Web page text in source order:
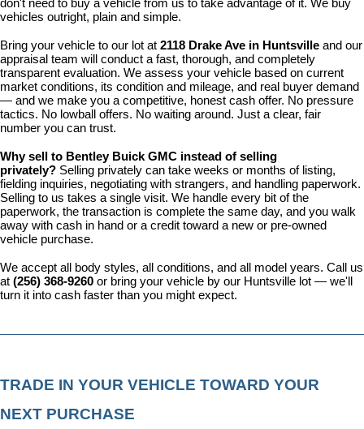
don't need to buy a vehicle from us to take advantage of it. We buy
vehicles outright, plain and simple.
Bring your vehicle to our lot at 2118 Drake Ave in Huntsville and our
appraisal team will conduct a fast, thorough, and completely
transparent evaluation. We assess your vehicle based on current
market conditions, its condition and mileage, and real buyer demand
— and we make you a competitive, honest cash offer. No pressure
tactics. No lowball offers. No waiting around. Just a clear, fair
number you can trust.
Why sell to Bentley Buick GMC instead of selling
privately? Selling privately can take weeks or months of listing,
fielding inquiries, negotiating with strangers, and handling paperwork.
Selling to us takes a single visit. We handle every bit of the
paperwork, the transaction is complete the same day, and you walk
away with cash in hand or a credit toward a new or pre-owned
vehicle purchase.
We accept all body styles, all conditions, and all model years. Call us
at (256) 368-9260 or bring your vehicle by our Huntsville lot — we'll
turn it into cash faster than you might expect.
TRADE IN YOUR VEHICLE TOWARD YOUR
NEXT PURCHASE